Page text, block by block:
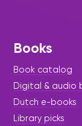
Books
Book catalog
Digital & audio
Dutch e-books
Library picks